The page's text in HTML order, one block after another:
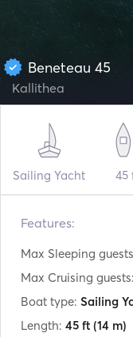
Beneteau 45
Kallithea
Sailing Yacht 45
Features:
Max Sleeping
Max Cruising guests:
Boat type: Sailing
Length: 45 ft (14 m)